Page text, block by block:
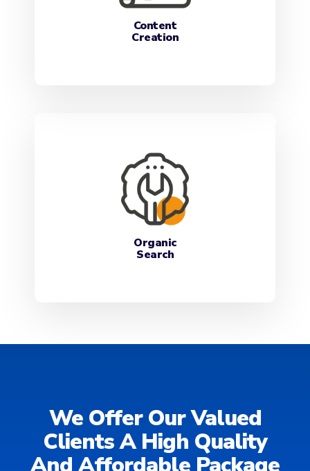
Content
Creation
Organic
Search
We Offer Our Valued
Clients A High Quality